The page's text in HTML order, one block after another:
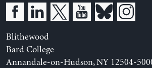
Blithewood
Bard College
Annandale-on-Hudson, NY 12504-